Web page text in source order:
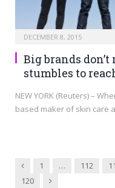
DECEMBER 8, 2015
Big brands
stumbles to
NEW YORK (Reuters) –
based maker of skin care
Previous
1 … 112
120
Next